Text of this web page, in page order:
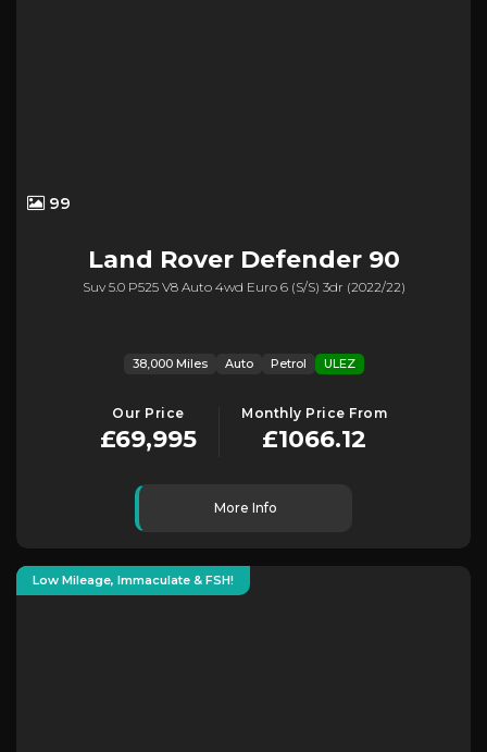
99
Land RoverDefender 90
Suv 5.0 P525 V8 Auto 4wd Euro 6 (s/s) 3dr (2022/22)
38,000 Miles Auto Petrol ULEZ
Our Price
£69,995
Monthly Price From
£1066.12
More Info
Low Mileage, Immaculate & FSH!